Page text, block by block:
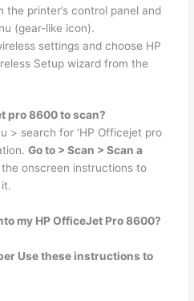
the printer’s control panel and
(gear-like icon).
settings and choose HP
Setup wizard from the
pro 8600 to scan?
> search for ‘HP Officejet pro
Go to > Scan > Scan a
onscreen instructions to
my HP OfficeJet Pro 8600?
Use these instructions to